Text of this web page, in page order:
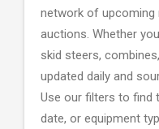
network of upcoming
auctions. Whether
skid steers,
updated daily and
Use our filters to find
date, or equipment